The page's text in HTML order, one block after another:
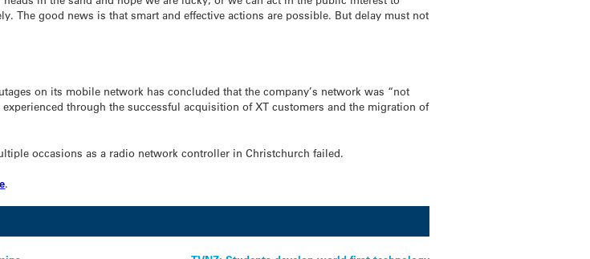
The good news is that smart and effective actions are possible. But delay must not
on its mobile network has concluded that the company’s network was “not
through the successful acquisition of XT customers and the migration of
occasions as a radio network controller in Christchurch failed.
.